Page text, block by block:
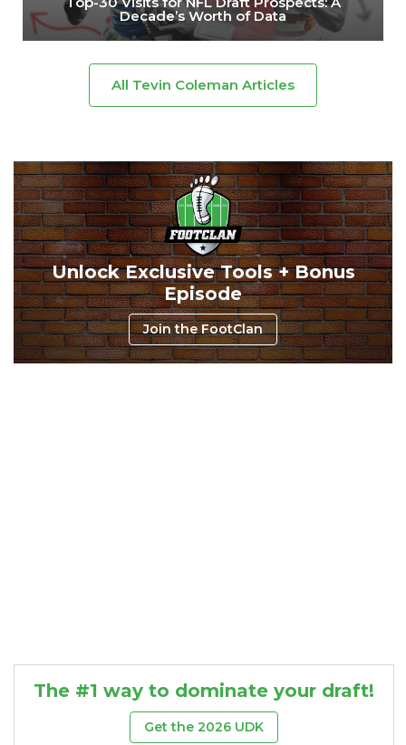
Decade’s Worth of Data
All Tevin Coleman Articles
Unlock Exclusive Tools + Bonus
Episode
Join the FootClan
The #1 way to dominate your draft!
Get the 2026 UDK